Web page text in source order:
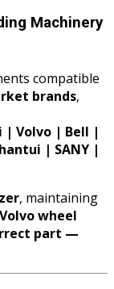
Machinery
compatible
brands,
| Volvo | Bell |
| SANY |
, maintaining
Volvo wheel
part —